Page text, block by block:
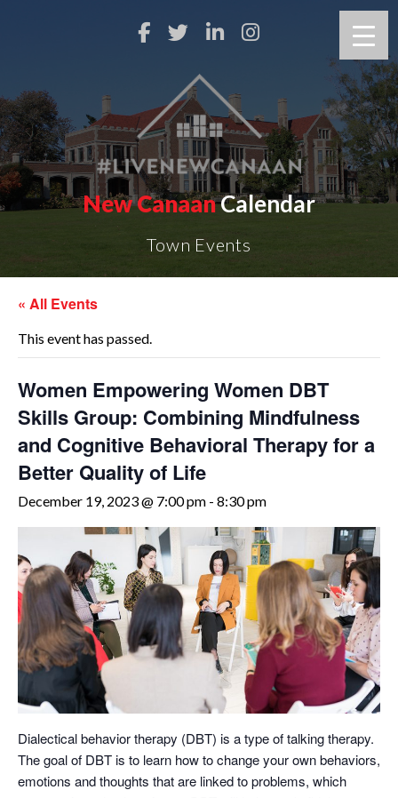
New CanaanCalendar
Town Events
« All Events
This event has passed.
Women Empowering Women DBT
Skills Group: Combining Mindfulness
and Cognitive Behavioral Therapy for a
Better Quality of Life
December 19, 2023 @ 7:00 pm - 8:30 pm
Dialectical behavior therapy (DBT) is a type of talking therapy.
The goal of DBT is to learn how to change your own behaviors,
emotions and thoughts that are linked to problems, which